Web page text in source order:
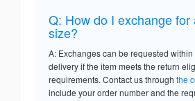
Q: How do I exchange for
size?
A: Exchanges can be requested
delivery if the item meets the return
requirements. Contact us through the
include your order number and the